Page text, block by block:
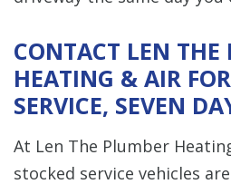
CONTACT LEN THE
HEATING & AIR
SERVICE, SEVEN
At Len The Plumber
stocked service vehicles